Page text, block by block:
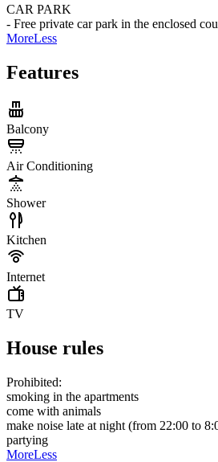
CAR PARK
- Free private car park in the enclosed
MoreLess
Features
Balcony
Air Conditioning
Shower
Kitchen
Internet
TV
House rules
Prohibited:
smoking in the apartments
come with animals
make noise late at night (from 22:00 to
partying
MoreLess